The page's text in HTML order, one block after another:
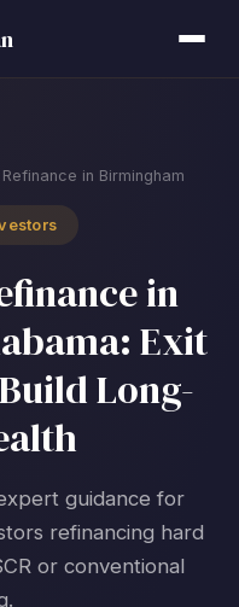
in Birmingham
in
Exit
Long-
guidance for
refinancing hard
or conventional